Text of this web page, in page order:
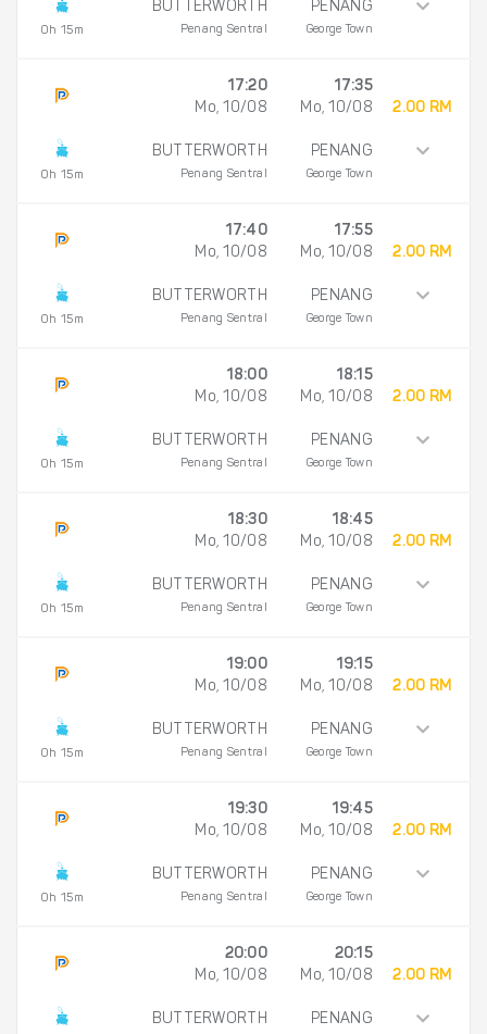
0h 15m
BUTTERWORTH
Penang Sentral
PENANG
George Town
0h 15m
17:20
Mo, 10/08
BUTTERWORTH
Penang Sentral
17:35
Mo, 10/08
PENANG
George Town
2.00 RM
0h 15m
17:40
Mo, 10/08
BUTTERWORTH
Penang Sentral
17:55
Mo, 10/08
PENANG
George Town
2.00 RM
0h 15m
18:00
Mo, 10/08
BUTTERWORTH
Penang Sentral
18:15
Mo, 10/08
PENANG
George Town
2.00 RM
0h 15m
18:30
Mo, 10/08
BUTTERWORTH
Penang Sentral
18:45
Mo, 10/08
PENANG
George Town
2.00 RM
0h 15m
19:00
Mo, 10/08
BUTTERWORTH
Penang Sentral
19:15
Mo, 10/08
PENANG
George Town
2.00 RM
0h 15m
19:30
Mo, 10/08
BUTTERWORTH
Penang Sentral
19:45
Mo, 10/08
PENANG
George Town
2.00 RM
20:00
Mo, 10/08
BUTTERWORTH
20:15
Mo, 10/08
PENANG
2.00 RM